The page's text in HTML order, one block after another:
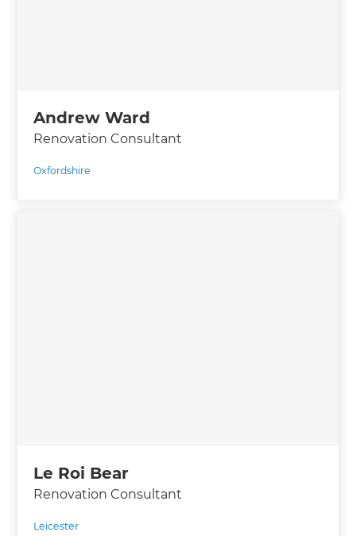
Andrew Ward
Renovation Consultant
Oxfordshire
Le Roi Bear
Renovation Consultant
Leicester